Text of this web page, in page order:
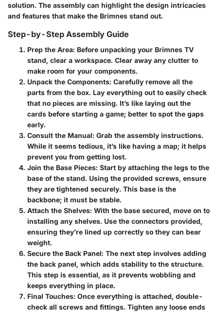
solution. The assembly can highlight the design intricacies
and features that make the Brimnes stand out.
Step-by-Step Assembly Guide
Prep the Area: Before unpacking your Brimnes TV
stand, clear a workspace. Clear away any clutter to
make room for your components.
Unpack the Components: Carefully remove all the
parts from the box. Lay everything out to easily check
that no pieces are missing. It’s like laying out the
cards before starting a game; better to spot the gaps
early.
Consult the Manual: Grab the assembly instructions.
While it seems tedious, it’s like having a map; it helps
prevent you from getting lost.
Join the Base Pieces: Start by attaching the legs to the
base of the stand. Using the provided screws, ensure
they are tightened securely. This base is the
backbone; it must be stable.
Attach the Shelves: With the base secured, move on to
installing any shelves. Use the connectors provided,
ensuring they’re lined up correctly so they can bear
weight.
Secure the Back Panel: The next step involves adding
the back panel, which adds stability to the structure.
This step is essential, as it prevents wobbling and
keeps everything in place.
Final Touches: Once everything is attached, double-
check all screws and fittings. Tighten any loose ends